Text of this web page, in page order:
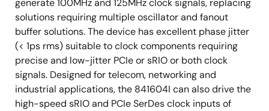
generate 100MHz and 125MHz clock signals, replacing
solutions requiring multiple oscillator and fanout
buffer solutions. The device has excellent phase jitter
(< 1ps rms) suitable to clock components requiring
precise and low-jitter PCIe or sRIO or both clock
signals. Designed for telecom, networking and
industrial applications, the 841604I can also drive the
high-speed sRIO and PCIe SerDes clock inputs of